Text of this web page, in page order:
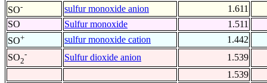
SO- sulfur monoxide anion
1.611
SO
Sulfur monoxide
1.511
SO+ sulfur monoxide cation
1.442
SO2
- Sulfur dioxide anion
1.539
1.539